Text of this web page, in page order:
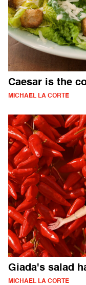
Caesar is the
MICHAEL LA CORTE
Giada's salad
MICHAEL LA CORTE